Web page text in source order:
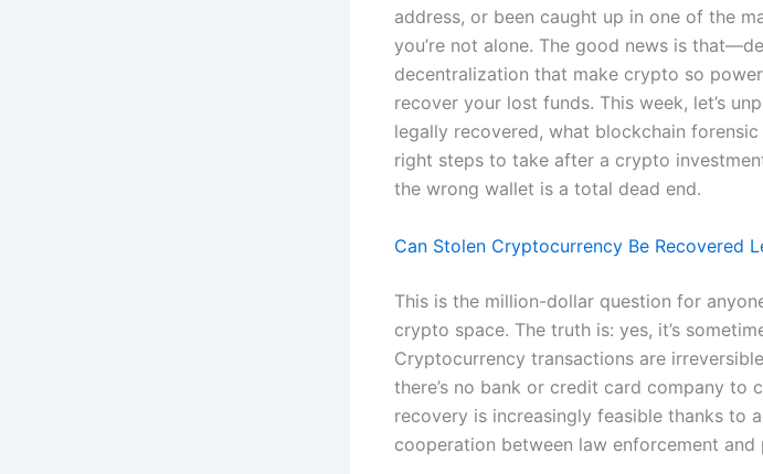
address, or been caught up in one of the
you’re not alone. The good news is
decentralization that make crypto so
recover your lost funds. This week, let’s
legally recovered, what blockchain
right steps to take after a crypto
the wrong wallet is a total dead end.
Can Stolen Cryptocurrency Be Recovered
This is the million-dollar question for
crypto space. The truth is: yes, it’s
Cryptocurrency transactions are
there’s no bank or credit card company to
recovery is increasingly feasible thanks to
cooperation between law enforcement